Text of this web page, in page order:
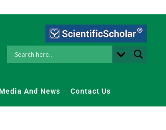
Media And News Contact Us